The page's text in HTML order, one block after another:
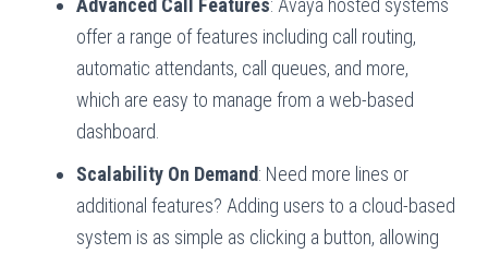
Advanced Call Features: Avaya hosted systems
offer a range of features including call routing,
automatic attendants, call queues, and more,
which are easy to manage from a web-based
dashboard.
Scalability On Demand: Need more lines or
additional features? Adding users to a cloud-based
system is as simple as clicking a button, allowing